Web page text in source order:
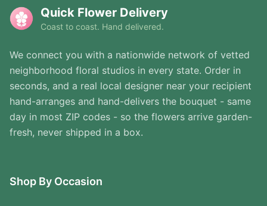
Quick Flower Delivery
Coast to coast. Hand delivered.
We connect you with a nationwide network of vetted
neighborhood floral studios in every state. Order in
seconds, and a real local designer near your recipient
hand-arranges and hand-delivers the bouquet - same
day in most ZIP codes - so the flowers arrive garden-
fresh, never shipped in a box.
Shop By Occasion